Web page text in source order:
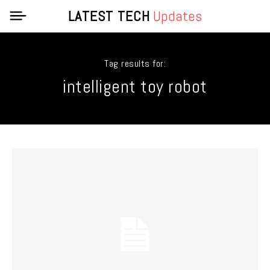
LATEST TECH Updates
Tag results for:
intelligent toy robot